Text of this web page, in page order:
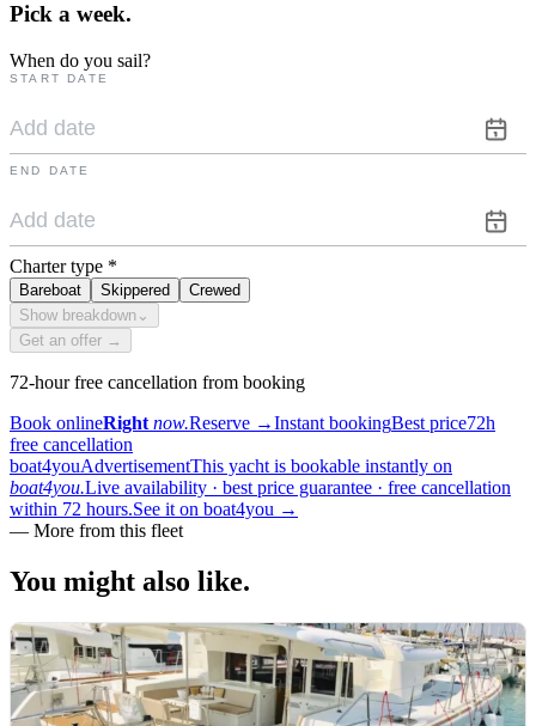
Pick a week.
When do you sail?
START DATE
END DATE
Charter type *
Bareboat Skippered
Crewed
Show breakdown ⌄
Get an offer →
72-hour free cancellation from booking
Book onlineRight now.Reserve →Instant bookingBest price72h
free cancellation
boat4youAdvertisementThis yacht is bookable instantly on
boat4you.Live availability · best price guarantee · free cancellation
within 72 hours.See it on boat4you →
— More from this fleet
You might also like.